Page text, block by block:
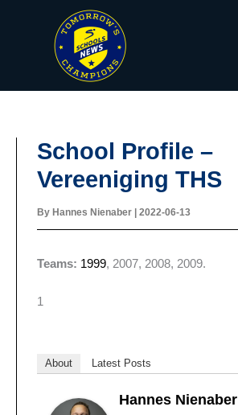
School Profile –
Vereeniging THS
By Hannes Nienaber 2022-06-13
Teams: 1999, 2007, 2008, 2009.
1
About Latest Posts
Hannes Nienaber